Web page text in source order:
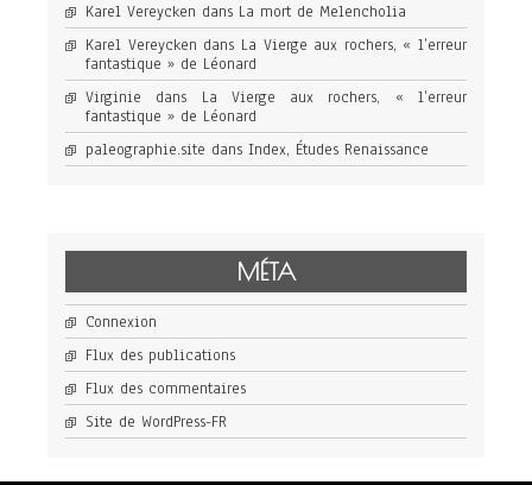
Karel Vereycken dans La mort de Melencholia
Karel Vereycken dans La Vierge aux rochers, « l’erreur
fantastique » de Léonard
Virginie dans La Vierge aux rochers, « l’erreur
fantastique » de Léonard
paleographie.site dans Index, Études Renaissance
MÉTA
Connexion
Flux des publications
Flux des commentaires
Site de WordPress-FR